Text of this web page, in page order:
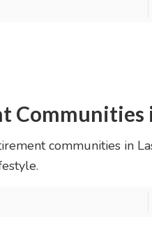
Communities
communities in